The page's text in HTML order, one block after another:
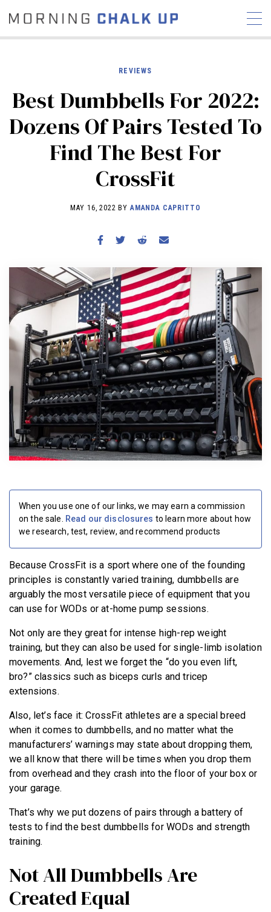
COMMUNITY
NEWS INTERVIEWS
INDUSTRY
EDUCATION
HYROX
COMPETITION SCHEDULE
WORKOUTS
BECOME A MEMBER
REVIEWS
Best Dumbbells For 2022:
Dozens Of Pairs Tested To
Find The Best For
CrossFit
MAY 16, 2022 BYAMANDA CAPRITTO
When you use one of our links, we may earn a commission
on the sale.
Read our disclosures to learn more about how
we research, test, review, and recommend products
Because CrossFit is a sport where one of the founding
principles is constantly varied training, dumbbells are
arguably the most versatile piece of equipment that you
can use for WODs or at-home pump sessions.
Not only are they great for intense high-rep weight
training, but they can also be used for single-limb isolation
movements. And, lest we forget the “do you even lift,
bro?” classics such as biceps curls and tricep
extensions.
Also, let’s face it: CrossFit athletes are a special breed
when it comes to dumbbells, and no matter what the
manufacturers’ warnings may state about dropping them,
we all know that there will be times when you drop them
from overhead and they crash into the floor of your box or
your garage.
That’s why we put dozens of pairs through a battery of
tests to find the best dumbbells for WODs and strength
training.
Not All Dumbbells Are
Created Equal